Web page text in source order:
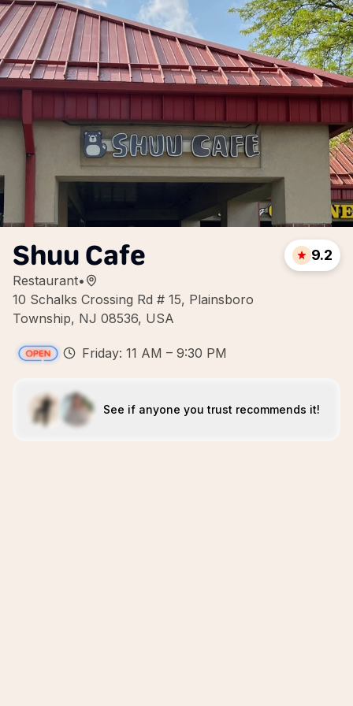
Shuu Cafe
Restaurant•
10 Schalks Crossing Rd # 15, Plainsboro
Township, NJ 08536, USA
9.2
Friday: 11 AM – 9:30 PM
See if anyone you trust recommends it!